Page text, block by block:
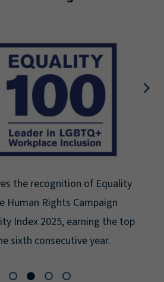
Mental Health America's Bell
Mental Health Certification
in a row at the highest level:
Platinum.